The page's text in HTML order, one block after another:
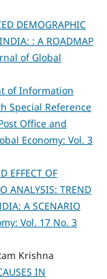
DEMOGRAPHIC
: A ROADMAP
of Global
of Information
Special Reference
Office and
Economy: Vol. 3
EFFECT OF
ANALYSIS: TREND
A SCENARIO
Vol. 17 No. 3
Krishna
IN